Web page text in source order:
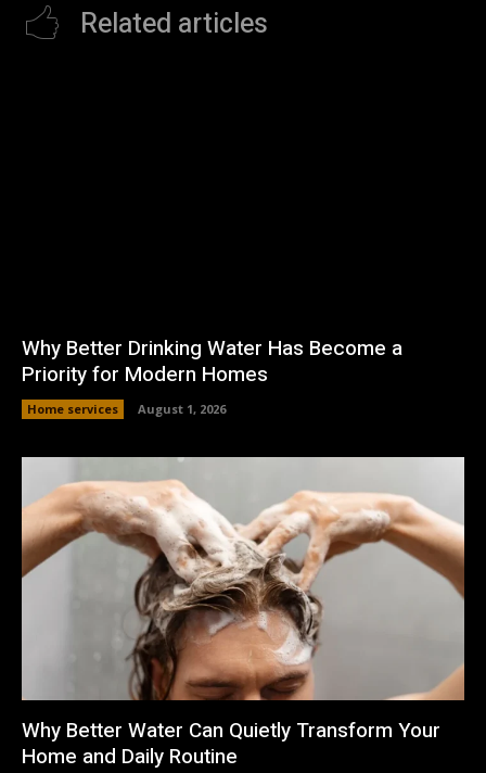
Related articles
Why Better Drinking Water Has Become a
Priority for Modern Homes
Home services August 1, 2026
Why Better Water Can Quietly Transform Your
Home and Daily Routine